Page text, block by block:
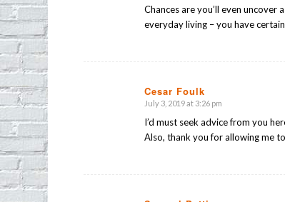
Chances are you’ll even
everyday living – you have
Cesar Foulk
says:
July 3, 2019 at 3:26 pm
I’d must seek advice from you
Also, thank you for allowing me